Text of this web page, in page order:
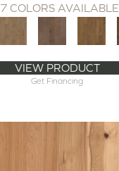
7 COLORS AVAILABLE
VIEW PRODUCT
Get Financing